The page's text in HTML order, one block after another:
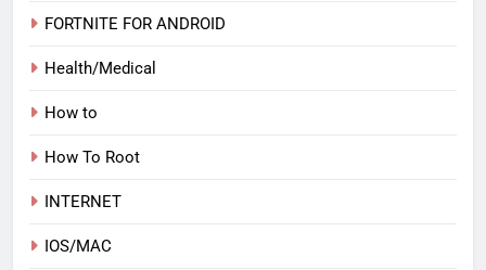
FORTNITE FOR ANDROID
Health/Medical
How to
How To Root
INTERNET
IOS/MAC